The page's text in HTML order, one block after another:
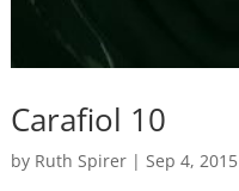
Carafiol 10
by Ruth Spirer | Sep 4, 2015